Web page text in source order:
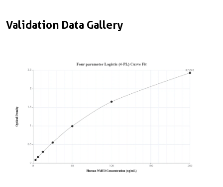
Validation Data Gallery